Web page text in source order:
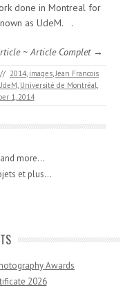
done in Montreal for
as UdeM. .
~ Article Complet →
// 2014, images,Jean Francois
, Université de Montréal,
1, 2014
more...
et plus...
Awards
2026